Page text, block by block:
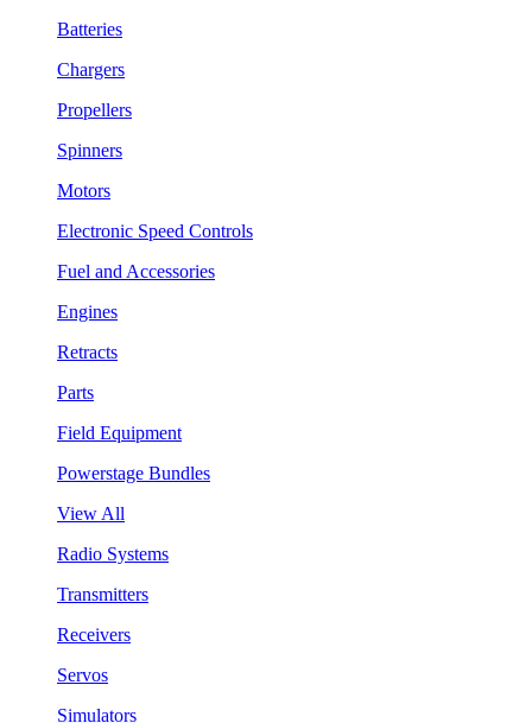
Batteries
Chargers
Propellers
Spinners
Motors
Electronic Speed Controls
Fuel and Accessories
Engines
Retracts
Parts
Field Equipment
Powerstage Bundles
View All
Radio Systems
Transmitters
Receivers
Servos
Simulators